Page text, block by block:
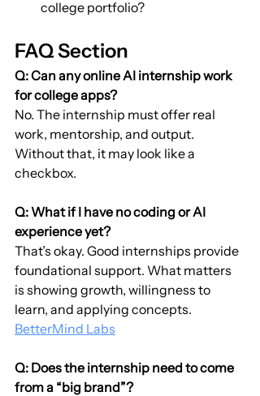
college portfolio?
FAQ Section
Q: Can any online AI internship work
for college apps?
No. The internship must offer real
work, mentorship, and output.
Without that, it may look like a
checkbox.
Q: What if I have no coding or AI
experience yet?
That’s okay. Good internships provide
foundational support. What matters
is showing growth, willingness to
learn, and applying concepts.
BetterMind Labs
Q: Does the internship need to come
from a “big brand”?